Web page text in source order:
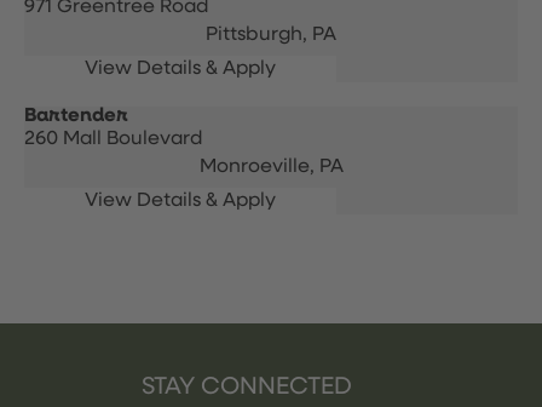
971 Greentree Road
Pittsburgh, PA
Bartender
260 Mall Boulevard
Monroeville, PA
STAY CONNECTED